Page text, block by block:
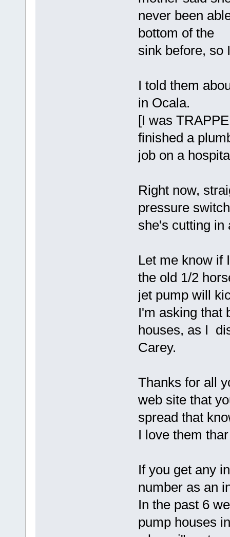
never been
bottom of the
sink before, so
I told them
in Ocala.
[I was
finished a
job on a
Right now,
pressure
she's cutting in
Let me know if
the old 1/2
jet pump will
I'm asking that
houses, as I
Carey.
Thanks for all
web site that
spread that
I love them
If you get any
number as an
In the past 6
pump houses